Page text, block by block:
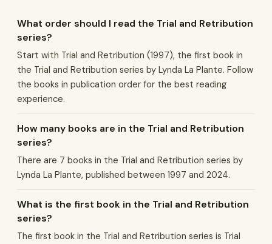
What order should I read the Trial and Retribution
series?
Start with Trial and Retribution (1997), the first book in
the Trial and Retribution series by Lynda La Plante. Follow
the books in publication order for the best reading
experience.
How many books are in the Trial and Retribution
series?
There are 7 books in the Trial and Retribution series by
Lynda La Plante, published between 1997 and 2024.
What is the first book in the Trial and Retribution
series?
The first book in the Trial and Retribution series is Trial